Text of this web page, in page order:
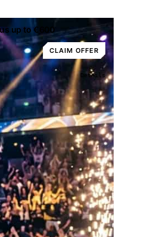
up to €600
CLAIM OFFER
Details